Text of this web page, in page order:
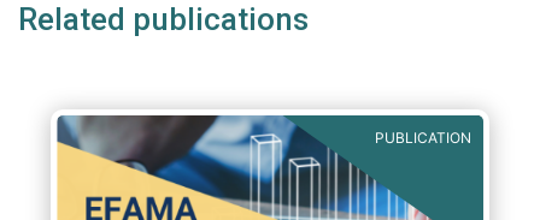
Related publications
PUBLICATION